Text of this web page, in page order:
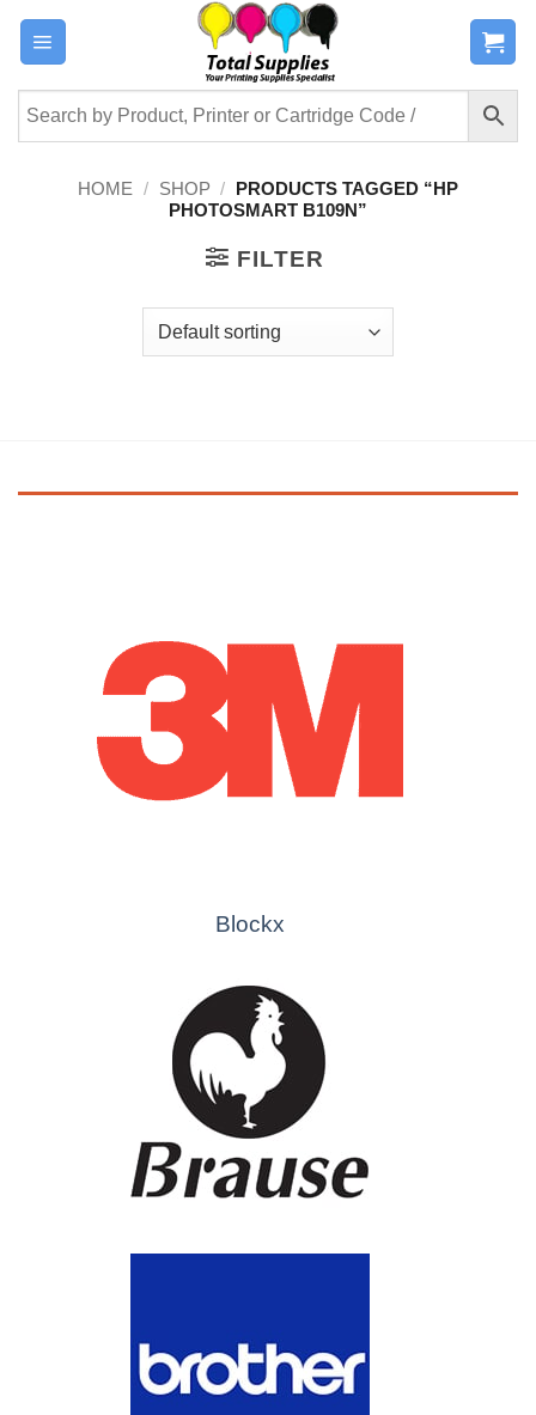
Skip
content
HOME / SHOP / PRODUCTS TAGGED “HP
PHOTOSMART B109N”
FILTER
Blockx